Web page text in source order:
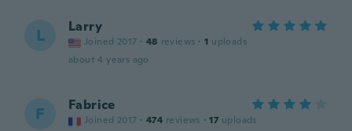
L Larry
Joined 2017 · 48 reviews · 1 uploads
about 4 years ago
F Fabrice
Joined 2017 · 474 reviews · 17 uploads